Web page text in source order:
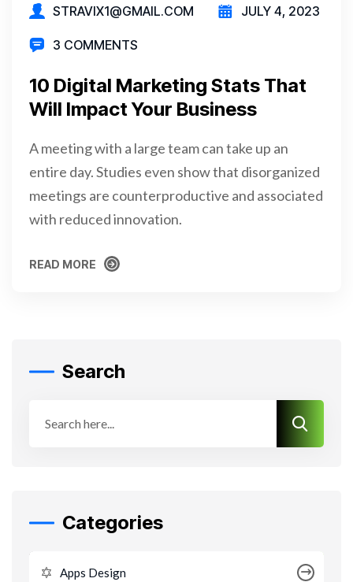
STRAVIX1@GMAIL.COM JULY 4, 2023
3 COMMENTS
10 Digital Marketing Stats That
Will Impact Your Business
A meeting with a large team can take up an
entire day. Studies even show that disorganized
meetings are counterproductive and associated
with reduced innovation.
READ MORE
Search
Categories
Apps Design